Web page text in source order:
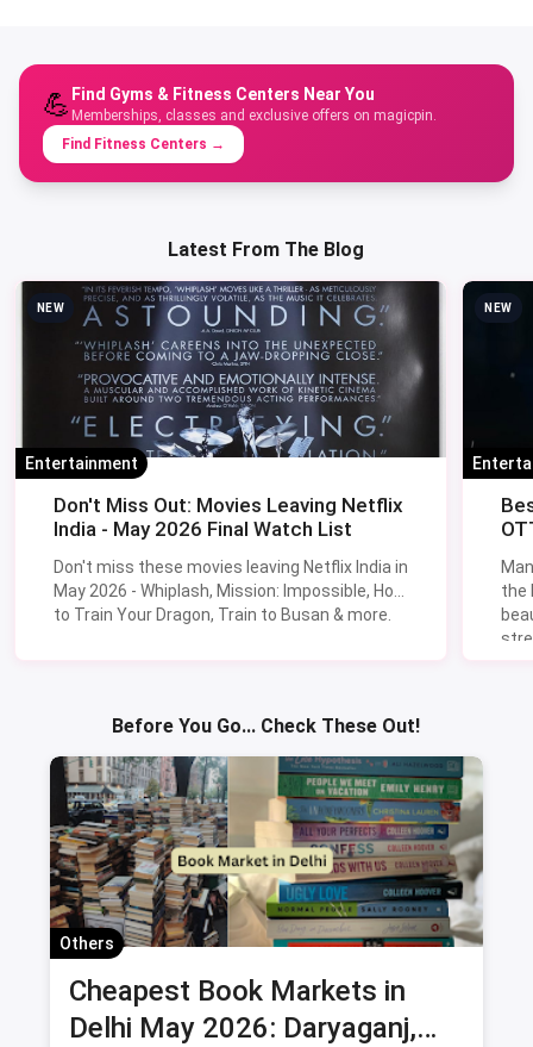
💪 Find Gyms & Fitness Centers Near You
Memberships, classes and exclusive offers on magicpin.
Find Fitness Centers →
Latest From The Blog
NEW
Entertainment
Don't Miss Out: Movies Leaving Netflix
India - May 2026 Final Watch List
Don't miss these movies leaving Netflix India in
May 2026 - Whiplash, Mission: Impossible, How
to Train Your Dragon, Train to Busan & more.
NEW
the
Before You Go... Check These Out!
Others
Cheapest Book Markets in
Delhi May 2026: Daryaganj,